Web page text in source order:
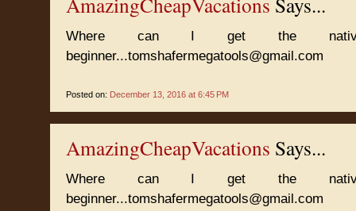
Where can I get the
beginner...tomshafermegatools@gmail.com
Posted on: December 13, 2016 at 6:45 PM
AmazingCheapVacations Says...
Where can I get the
beginner...tomshafermegatools@gmail.com